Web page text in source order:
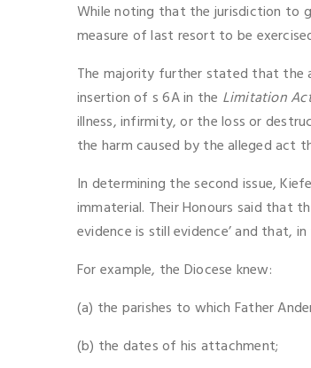
While noting that the jurisdiction to
measure of last resort to be
The majority further stated that the
insertion of s 6A in the Limitation
illness, infirmity, or the loss or
the harm caused by the alleged act
In determining the second issue,
immaterial. Their Honours said that
evidence is still evidence’ and that,
For example, the Diocese knew:
(a) the parishes to which Father
(b) the dates of his attachment;